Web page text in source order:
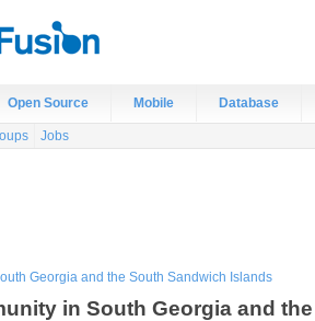
Open Source Mobile Database
Jobs
Georgia and the South Sandwich Islands
in South Georgia and